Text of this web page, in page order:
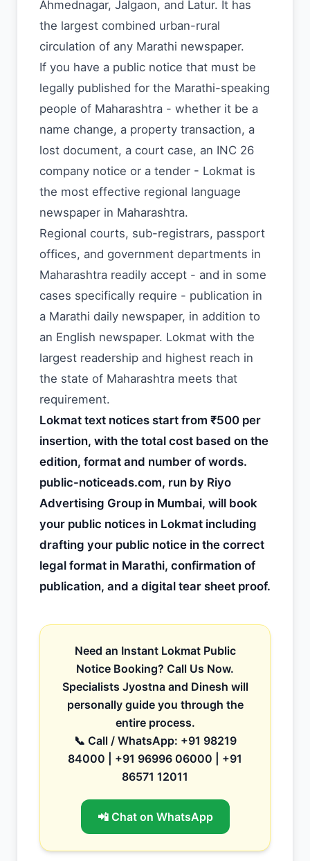
Ahmednagar, Jalgaon, and Latur. It has
the largest combined urban-rural
circulation of any Marathi newspaper.
If you have a public notice that must be
legally published for the Marathi-speaking
people of Maharashtra - whether it be a
name change, a property transaction, a
lost document, a court case, an INC 26
company notice or a tender - Lokmat is
the most effective regional language
newspaper in Maharashtra.
Regional courts, sub-registrars, passport
offices, and government departments in
Maharashtra readily accept - and in some
cases specifically require - publication in
a Marathi daily newspaper, in addition to
an English newspaper. Lokmat with the
largest readership and highest reach in
the state of Maharashtra meets that
requirement.
Lokmat text notices start from ₹500 per
insertion, with the total cost based on the
edition, format and number of words.
public-noticeads.com, run by Riyo
Advertising Group in Mumbai, will book
your public notices in Lokmat including
drafting your public notice in the correct
legal format in Marathi, confirmation of
publication, and a digital tear sheet proof.
Need an Instant Lokmat Public
Notice Booking? Call Us Now.
Specialists Jyostna and Dinesh will
personally guide you through the
entire process.
📞 Call / WhatsApp: +91 98219
84000 | +91 96996 06000 | +91
86571 12011
📲 Chat on WhatsApp